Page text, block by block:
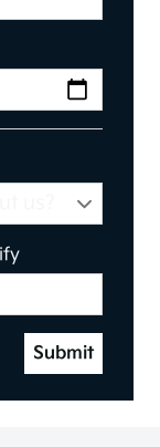
Submit